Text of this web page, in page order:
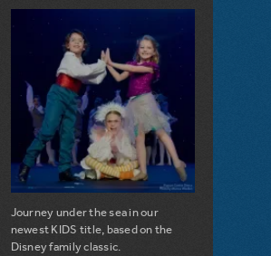
Journey under the sea in our
newest KIDS title, based on the
Disney family classic.